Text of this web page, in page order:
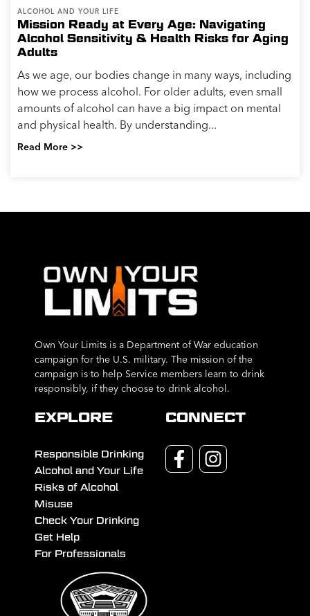
ALCOHOL AND YOUR LIFE
Mission Ready at Every Age: Navigating
Alcohol Sensitivity & Health Risks for Aging
Adults
As we age, our bodies change in many ways, including
how we process alcohol. For older adults, even small
amounts of alcohol can have a big impact on mental
and physical health. By understanding...
Read More >>
Own Your Limits is a Department of War education
campaign for the U.S. military. The mission of the
campaign is to help Service members learn to drink
responsibly, if they choose to drink alcohol.
EXPLORE
Responsible Drinking
Alcohol and Your Life
Risks of Alcohol
Misuse
Check Your Drinking
Get Help
For Professionals
CONNECT